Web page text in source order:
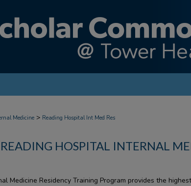
Medicine > Reading Hospital Int Med Res
READING HOSPITAL INTERNAL
Medicine Residency Training Program provides the